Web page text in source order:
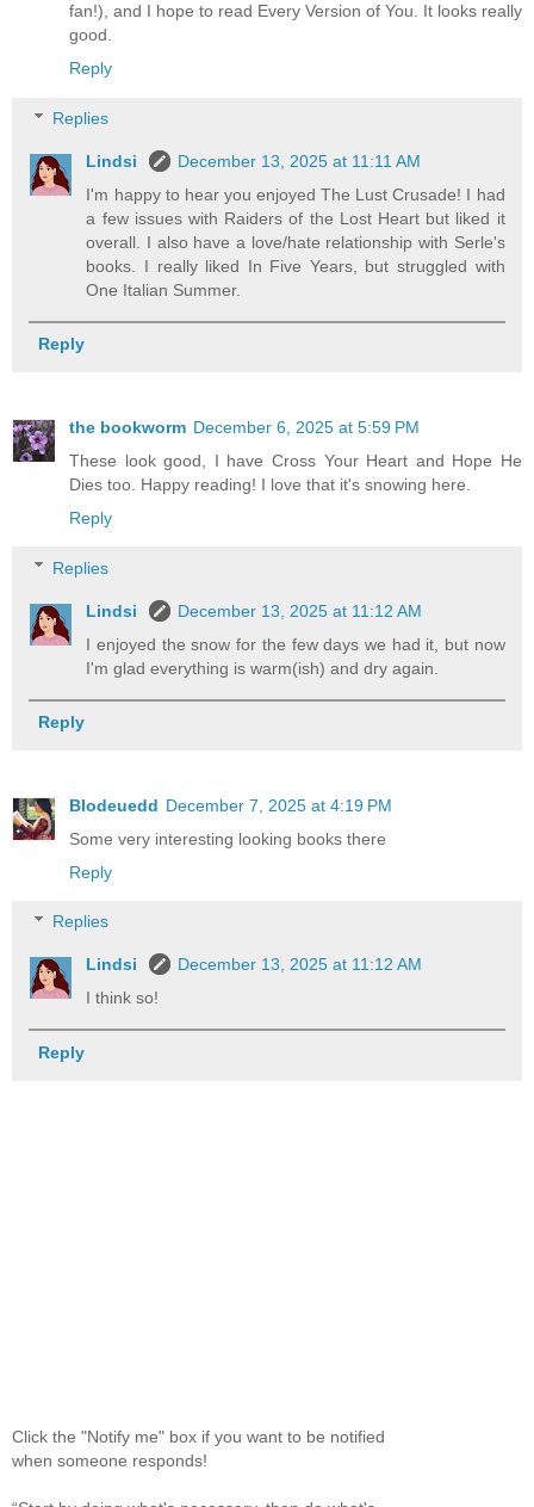
fan!), and I hope to read Every Version of You. It looks really
good.
Reply
Replies
Lindsi
December 13, 2025 at 11:11 AM
I'm happy to hear you enjoyed The Lust Crusade! I had
a few issues with Raiders of the Lost Heart but liked it
overall. I also have a love/hate relationship with Serle's
books. I really liked In Five Years, but struggled with
One Italian Summer.
Reply
the bookworm December 6, 2025 at 5:59 PM
These look good, I have Cross Your Heart and Hope He
Dies too. Happy reading! I love that it's snowing here.
Reply
Replies
Lindsi
December 13, 2025 at 11:12 AM
I enjoyed the snow for the few days we had it, but now
I'm glad everything is warm(ish) and dry again.
Reply
Blodeuedd December 7, 2025 at 4:19 PM
Some very interesting looking books there
Reply
Replies
Lindsi
December 13, 2025 at 11:12 AM
I think so!
Reply
Click the "Notify me" box if you want to be notified
when someone responds!